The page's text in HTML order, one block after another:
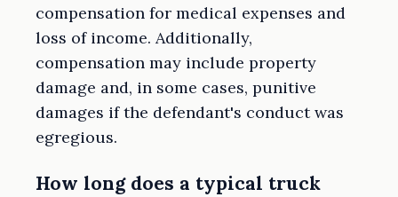
compensation for medical expenses and
loss of income. Additionally,
compensation may include property
damage and, in some cases, punitive
damages if the defendant's conduct was
egregious.
How long does a typical truck